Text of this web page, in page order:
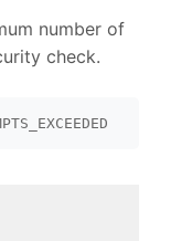
number of
check.